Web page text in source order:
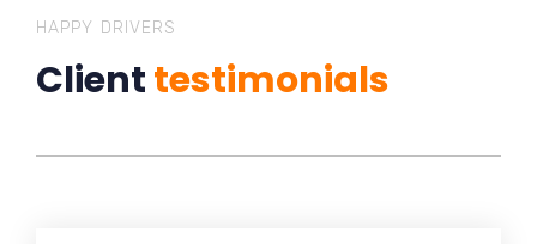
HAPPY DRIVERS
Clienttestimonials